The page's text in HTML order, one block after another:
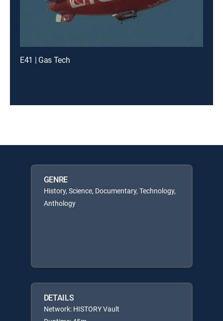
E41 | Gas Tech
GENRE
History, Science, Documentary, Technology,
Anthology
DETAILS
Network: HISTORY Vault